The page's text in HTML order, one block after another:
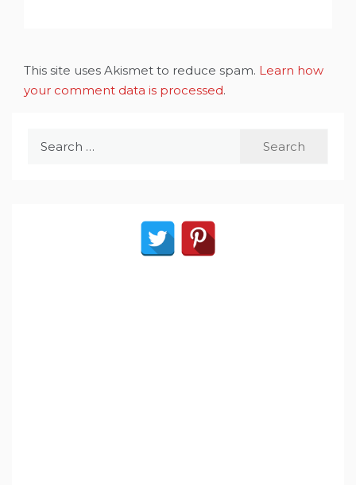
This site uses Akismet to reduce spam. Learn how
your comment data is processed.